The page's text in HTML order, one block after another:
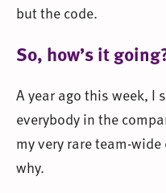
but the code.
So, how’s it
A year ago this week, I
everybody in the
my very rare team-
why.